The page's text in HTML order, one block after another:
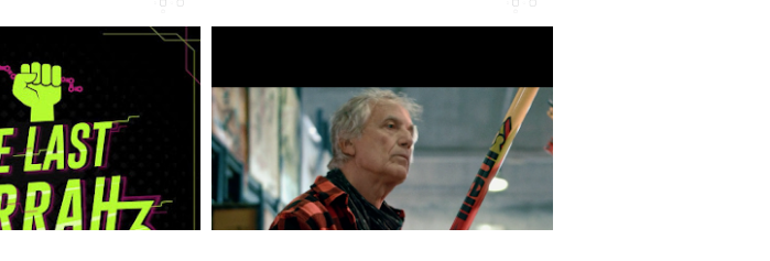
3 Fixed Gear Event May
Bulacan Alley Cat
Track Stand
The Great Ride is now live! A film by Luca
Botte, Filippo Cinotti and Dafne Fixed! video
after the cut The Great Ride from VMultime...